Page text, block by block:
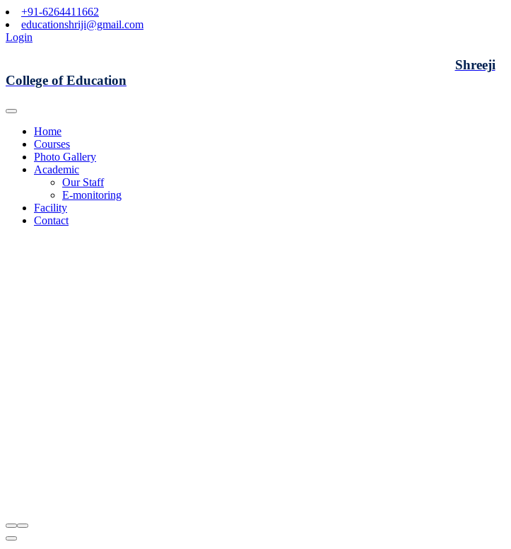
+91-6264411662
educationshriji@gmail.com
Login
Shreeji
College of Education
Home
Courses
Photo Gallery
Academic
Our Staff
E-monitoring
Facility
Contact